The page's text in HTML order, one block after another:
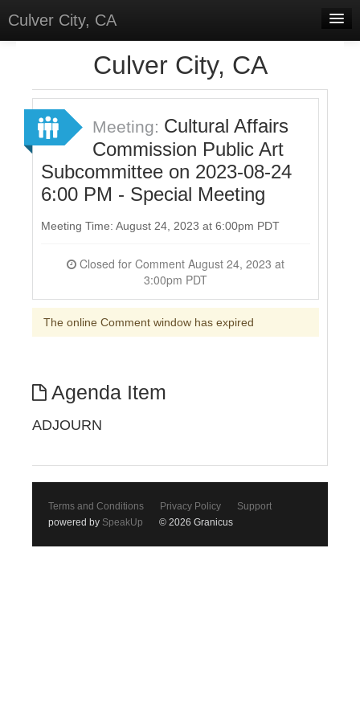
Culver City, CA
Meetings
Select Language
▼
Sign In
Sign Up
Culver City, CA
Meeting: Cultural Affairs
Commission Public Art
Subcommittee on 2023-08-24
6:00 PM - Special Meeting
Meeting Time: August 24, 2023 at 6:00pm PDT
3:00pm PDT
The online Comment window has expired
Agenda Item
ADJOURN
Terms and Conditions Privacy Policy
Support
powered by SpeakUp © 2026 Granicus